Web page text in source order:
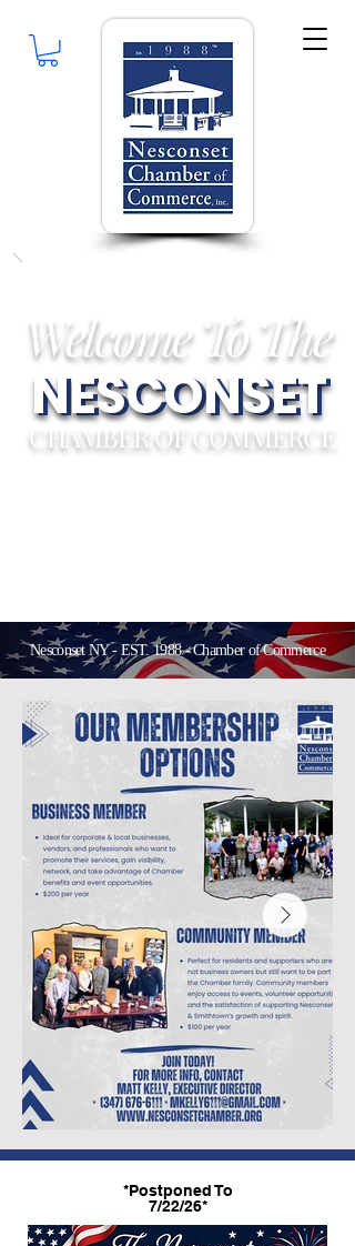
Welcome To The
NESCONSET
NESCONSET
CHAMBER OF COMMERCE
Nesconset NY - EST. 1988 - Chamber of Commerce
*Postponed To
7/22/26*